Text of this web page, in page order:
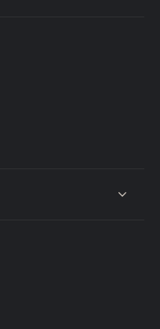
content